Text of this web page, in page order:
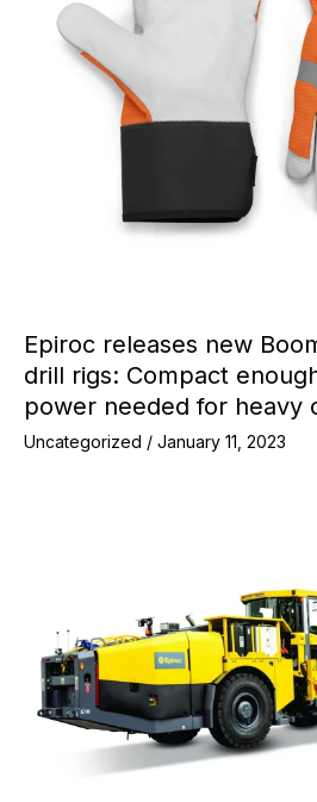
Epiroc releases new
drill rigs: Compact
power needed for heavy
Uncategorized / January 11, 2023